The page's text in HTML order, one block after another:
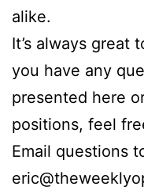
alike.
It’s always great
you have any
presented here
positions, feel
Email questions